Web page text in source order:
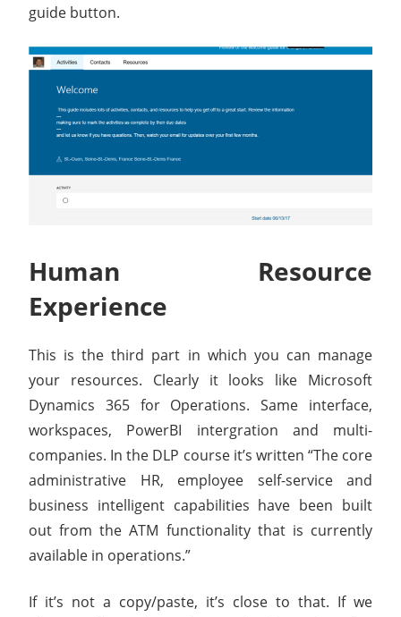
guide button.
Human Resource
Experience
This is the third part in which you can manage
your resources. Clearly it looks like Microsoft
Dynamics 365 for Operations. Same interface,
workspaces, PowerBI intergration and multi-
companies. In the DLP course it’s written “The core
administrative HR, employee self-service and
business intelligent capabilities have been built
out from the ATM functionality that is currently
available in operations.”
If it’s not a copy/paste, it’s close to that. If we